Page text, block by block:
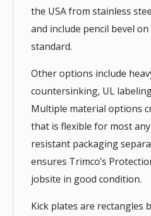
the USA from stainless
and include pencil bevel
standard.
Other options include
countersinking, UL
Multiple material options
that is flexible for most
resistant packaging
ensures Trimco’s
jobsite in good condition.
Kick plates are rectangles